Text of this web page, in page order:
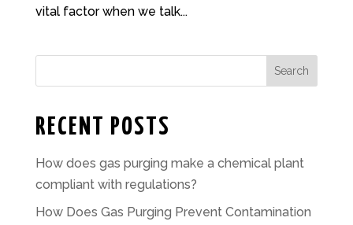
vital factor when we talk...
Search
RECENT POSTS
How does gas purging make a chemical plant
compliant with regulations?
How Does Gas Purging Prevent Contamination